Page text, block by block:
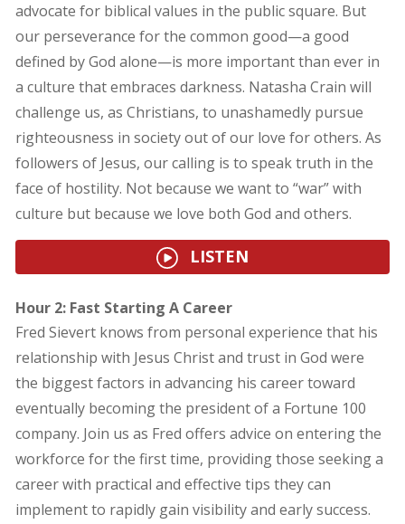
advocate for biblical values in the public square. But
our perseverance for the common good—a good
defined by God alone—is more important than ever in
a culture that embraces darkness. Natasha Crain will
challenge us, as Christians, to unashamedly pursue
righteousness in society out of our love for others. As
followers of Jesus, our calling is to speak truth in the
face of hostility. Not because we want to “war” with
culture but because we love both God and others.
LISTEN
Hour 2: Fast Starting A Career
Fred Sievert knows from personal experience that his
relationship with Jesus Christ and trust in God were
the biggest factors in advancing his career toward
eventually becoming the president of a Fortune 100
company. Join us as Fred offers advice on entering the
workforce for the first time, providing those seeking a
career with practical and effective tips they can
implement to rapidly gain visibility and early success.